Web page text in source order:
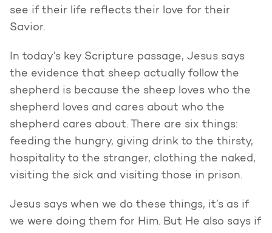
see if their life reflects their love for their
Savior.
In today’s key Scripture passage, Jesus says
the evidence that sheep actually follow the
shepherd is because the sheep loves who the
shepherd loves and cares about who the
shepherd cares about. There are six things:
feeding the hungry, giving drink to the thirsty,
hospitality to the stranger, clothing the naked,
visiting the sick and visiting those in prison.
Jesus says when we do these things, it’s as if
we were doing them for Him. But He also says if